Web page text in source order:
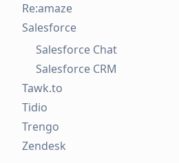
Re:amaze
Salesforce
Salesforce Chat
Salesforce CRM
Tawk.to
Tidio
Trengo
Zendesk